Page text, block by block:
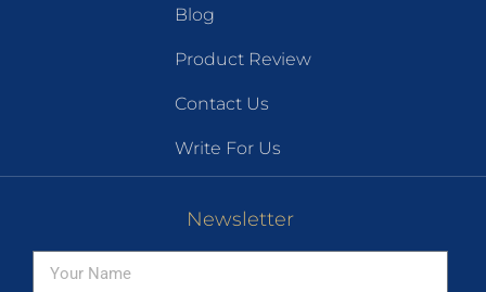
Blog
Product Review
Contact Us
Write For Us
Newsletter